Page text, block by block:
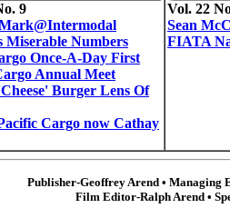
9
Miserable Numbers
Once-A-Day First
Annual Meet
Burger Lens Of
Cargo now Cathay
Vol. 22
Sean
FIATA
Publisher-Geoffrey Arend •
Film Editor-Ralph Arend •